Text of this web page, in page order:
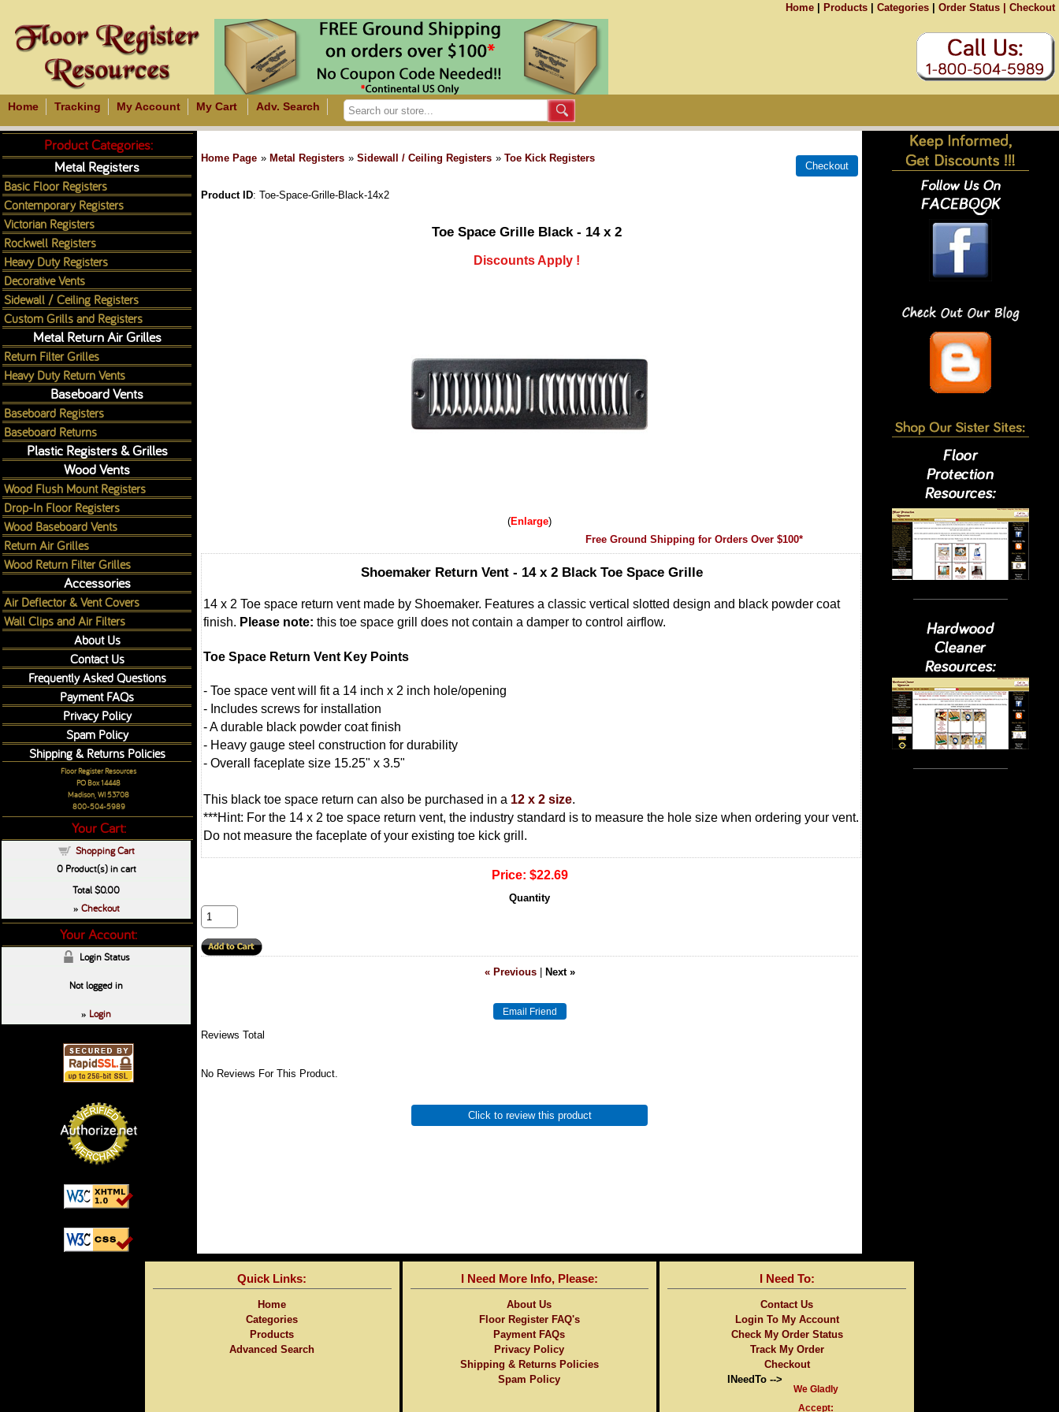
Home Products Categories Order Status | Checkout
Home Tracking My Account My Cart Adv. Search
Home Page » Metal Registers » Sidewall / Ceiling Registers » Toe Kick Registers
Product ID Toe-Space-Grille-Black-14x2
Toe Space Grille Black - 14 x 2
Discounts Apply !
Enlarge
Free Ground Shipping for Orders Over $100*
Shoemaker Return Vent - 14 x 2 Black Toe Space Grille
14 x 2 Toe space return vent made by Shoemaker. Features a classic vertical slotted design and black powder coat
finish. Please note: this toe space grill does not contain a damper to control airflow.
Toe Space Return Vent Key Points
- Toe space vent will fit a 14 inch x 2 inch hole/opening
- Includes screws for installation
- A durable black powder coat finish
- Heavy gauge steel construction for durability
- Overall faceplate size 15.25" x 3.5"
This black toe space return can also be purchased in a 12 x 2 size.
***Hint: For the 14 x 2 toe space return vent, the industry standard is to measure the hole size when ordering your vent.
Do not measure the faceplate of your existing toe kick grill.
Price: $22.69
Quantity
« Previous| Next »
Reviews Total
No Reviews For This Product.
Click to review this product
Product Categories:
Metal Registers
Basic Floor Registers
Contemporary Registers
Victorian Registers
Rockwell Registers
Heavy Duty Registers
Decorative Vents
Sidewall / Ceiling Registers
Custom Grills and Registers
Metal Return Air Grilles
Return Filter Grilles
Heavy Duty Return Vents
Baseboard Vents
Baseboard Registers
Baseboard Returns
Plastic Registers & Grilles
Wood Vents
Wood Flush Mount Registers
Drop-In Floor Registers
Wood Baseboard Vents
Return Air Grilles
Wood Return Filter Grilles
Accessories
Air Deflector & Vent Covers
Wall Clips and Air Filters
About Us
Contact Us
Frequently Asked Questions
Payment FAQs
Privacy Policy
Spam Policy
Shipping & Returns Policies
Floor Register Resources
PO Box 14448
Madison, WI 53708
800-504-5989
Your Cart:
Shopping Cart
0Product(s) in cart
Total$0.00
» Checkout
Your Account:
Login Status
Not logged in
» Login
Quick Links:
Home
Categories
Products
Advanced Search
I Need More Info, Please:
About Us
Floor Register FAQ's
Payment FAQs
Privacy Policy
Shipping & Returns Policies
Spam Policy
I Need To:
Contact Us
Login To My Account
Check My Order Status
Track My Order
Checkout
INeedTo -->
We Gladly
Accept: